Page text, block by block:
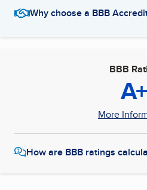
Why choose a BBB
BBB
A+
More
How are BBB ratings